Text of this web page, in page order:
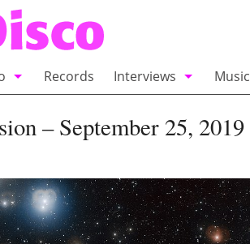
Records
Interviews
Music
– September 25, 2019